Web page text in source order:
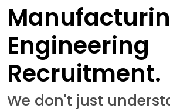
Engineering
Recruitment.
We don't just